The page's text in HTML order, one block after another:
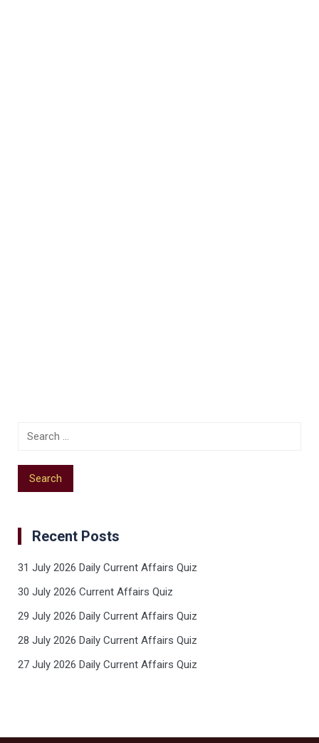
Recent Posts
31 July 2026 Daily Current Affairs Quiz
30 July 2026 Current Affairs Quiz
29 July 2026 Daily Current Affairs Quiz
28 July 2026 Daily Current Affairs Quiz
27 July 2026 Daily Current Affairs Quiz